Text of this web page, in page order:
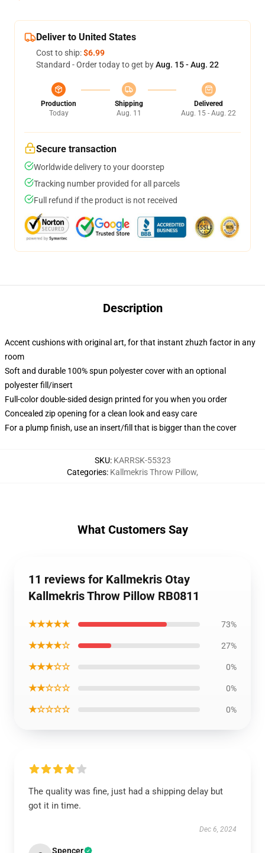
Deliver to United States
Cost to ship:$6.99
Standard - Order today to get byAug. 15 - Aug. 22
Production
Today
Shipping
Aug. 11
Delivered
Aug. 15 - Aug. 22
Secure transaction
Worldwide delivery to your doorstep
Tracking number provided for all parcels
Full refund if the product is not received
Description
Accent cushions with original art, for that instant zhuzh factor in any
room
Soft and durable 100% spun polyester cover with an optional
polyester fill/insert
Full-color double-sided design printed for you when you order
Concealed zip opening for a clean look and easy care
For a plump finish, use an insert/fill that is bigger than the cover
SKU: KARRSK-55323
Categories: Kallmekris Throw Pillow,
What Customers Say
11 reviews for Kallmekris Otay
Kallmekris Throw Pillow RB0811
★★★★★ 73%
★★★★☆ 27%
★★★☆☆ 0%
★★☆☆☆ 0%
★☆☆☆☆ 0%
The quality was fine, just had a shipping delay but
got it in time.
Dec 6, 2024
Spencer